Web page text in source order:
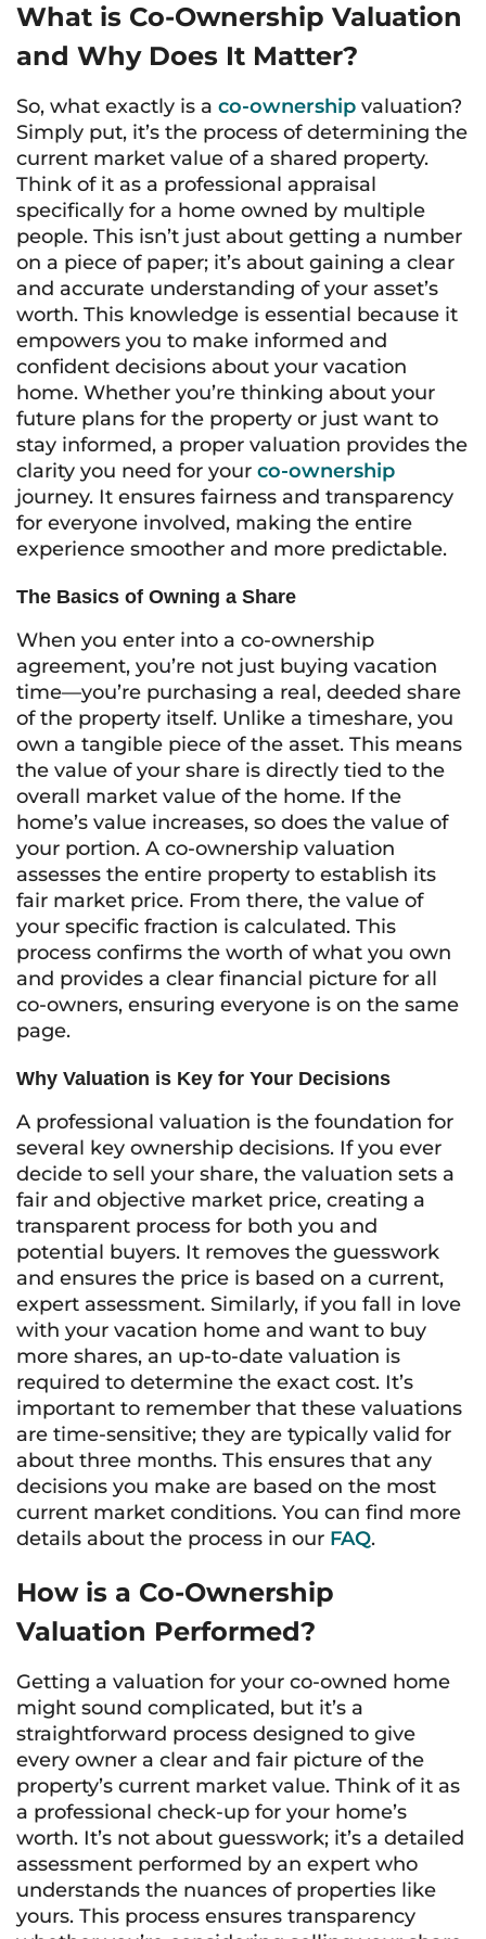
What is Co-Ownership Valuation
and Why Does It Matter?
So, what exactly is a co-ownership valuation?
Simply put, it’s the process of determining the
current market value of a shared property.
Think of it as a professional appraisal
specifically for a home owned by multiple
people. This isn’t just about getting a number
on a piece of paper; it’s about gaining a clear
and accurate understanding of your asset’s
worth. This knowledge is essential because it
empowers you to make informed and
confident decisions about your vacation
home. Whether you’re thinking about your
future plans for the property or just want to
stay informed, a proper valuation provides the
clarity you need for your co-ownership
journey. It ensures fairness and transparency
for everyone involved, making the entire
experience smoother and more predictable.
The Basics of Owning a Share
When you enter into a co-ownership
agreement, you’re not just buying vacation
time—you’re purchasing a real, deeded share
of the property itself. Unlike a timeshare, you
own a tangible piece of the asset. This means
the value of your share is directly tied to the
overall market value of the home. If the
home’s value increases, so does the value of
your portion. A co-ownership valuation
assesses the entire property to establish its
fair market price. From there, the value of
your specific fraction is calculated. This
process confirms the worth of what you own
and provides a clear financial picture for all
co-owners, ensuring everyone is on the same
page.
Why Valuation is Key for Your Decisions
A professional valuation is the foundation for
several key ownership decisions. If you ever
decide to sell your share, the valuation sets a
fair and objective market price, creating a
transparent process for both you and
potential buyers. It removes the guesswork
and ensures the price is based on a current,
expert assessment. Similarly, if you fall in love
with your vacation home and want to buy
more shares, an up-to-date valuation is
required to determine the exact cost. It’s
important to remember that these valuations
are time-sensitive; they are typically valid for
about three months. This ensures that any
decisions you make are based on the most
current market conditions. You can find more
details about the process in our FAQ.
How is a Co-Ownership
Valuation Performed?
Getting a valuation for your co-owned home
might sound complicated, but it’s a
straightforward process designed to give
every owner a clear and fair picture of the
property’s current market value. Think of it as
a professional check-up for your home’s
worth. It’s not about guesswork; it’s a detailed
assessment performed by an expert who
understands the nuances of properties like
yours. This process ensures transparency